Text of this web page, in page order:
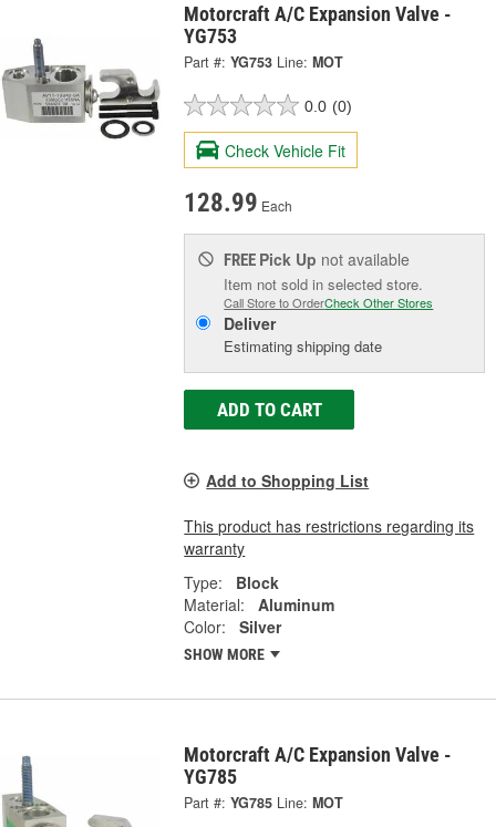
Motorcraft A/C Expansion Valve -
YG753
Part #: YG753 Line: MOT
0.0 (0)
Check Vehicle Fit
128.99 Each
FREE Pick Up not available
Item not sold in selected store.
Call Store to OrderCheck Other Stores
Deliver
Estimating shipping date
ADD TO CART
Add to Shopping List
This product has restrictions regarding its
warranty
Type:
Block
Material:
Aluminum
Color:
Silver
SHOW MORE
Motorcraft A/C Expansion Valve -
YG785
Part #: YG785 Line: MOT